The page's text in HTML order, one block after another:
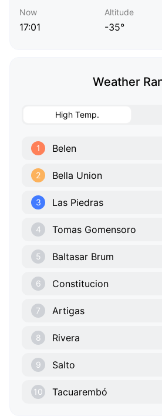
Now
17:01
Altitude
-35°
Weather
High Temp.
1 Belen
2 Bella Union
3 Las Piedras
4 Tomas Gomensoro
5 Baltasar Brum
6 Constitucion
7 Artigas
8 Rivera
9 Salto
10 Tacuarembó